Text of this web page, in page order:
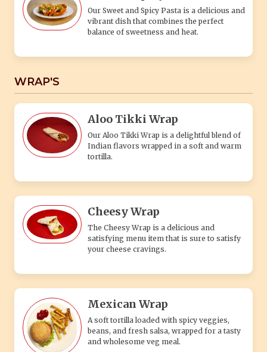
Our Sweet and Spicy Pasta is a delicious and
vibrant dish that combines the perfect
balance of sweetness and heat.
WRAP'S
Aloo Tikki Wrap
Our Aloo Tikki Wrap is a delightful blend of
Indian flavors wrapped in a soft and warm
tortilla.
Cheesy Wrap
The Cheesy Wrap is a delicious and
satisfying menu item that is sure to satisfy
your cheese cravings.
Mexican Wrap
A soft tortilla loaded with spicy veggies,
beans, and fresh salsa, wrapped for a tasty
and wholesome veg meal.